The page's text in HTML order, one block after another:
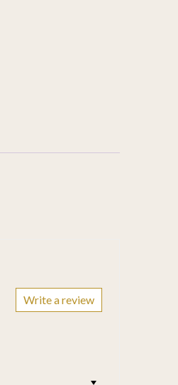
Write a review